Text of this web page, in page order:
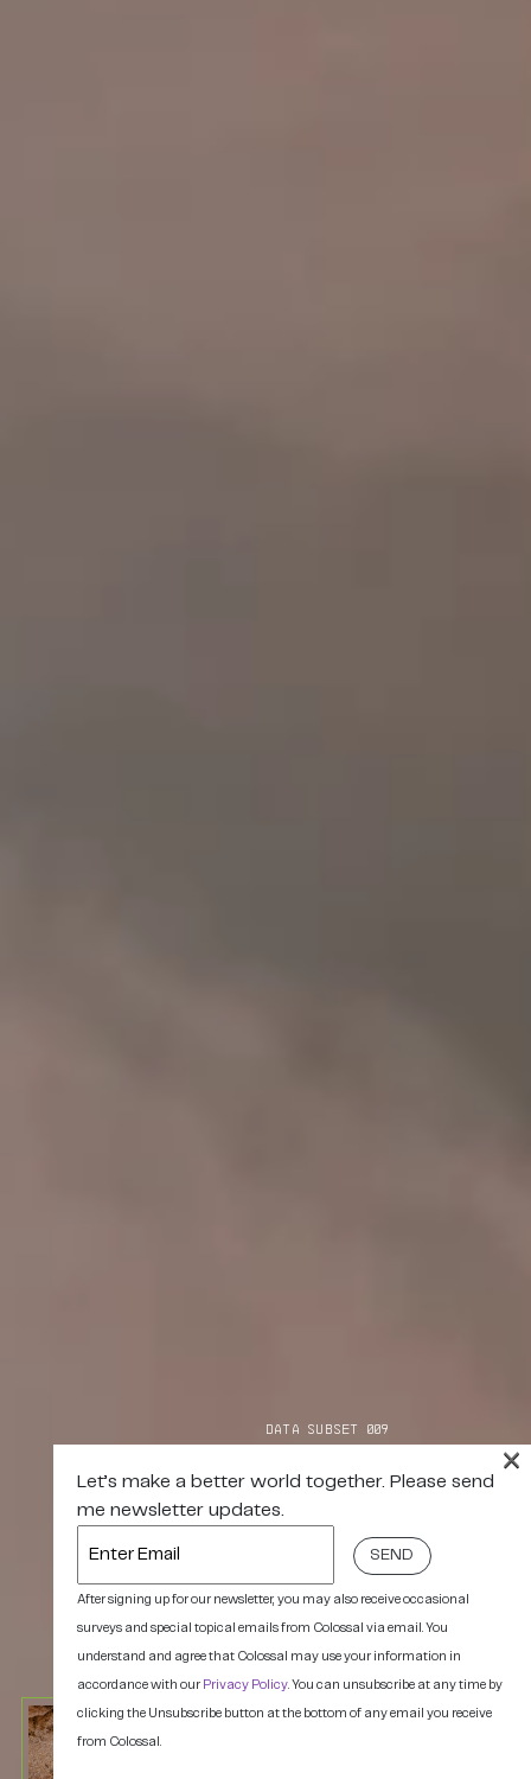
DATA SUBSET 009
Let’s make a better world together. Please send
me newsletter updates.
Enter
After signing up for our newsletter, you may also receive occasional
surveys and special topical emails from Colossal via email. You
understand and agree that Colossal may use your information in
accordance with our Privacy Policy. You can unsubscribe at any time by
clicking the Unsubscribe button at the bottom of any email you receive
from Colossal.
×